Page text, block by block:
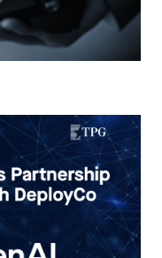
on TPG’s
DeployCo